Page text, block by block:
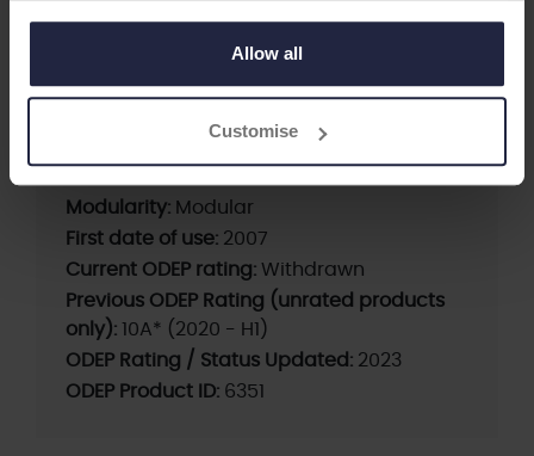
to use cookies or select customise to manage cookies.
Allow all
Customise
Supplier:Zimmer Biomet
Cementless
Modularity: Modular
First date of use: 2007
Current ODEP rating: Withdrawn
Previous ODEP Rating (unrated products
only): 10A* (2020 - H1)
ODEP Rating / Status Updated: 2023
ODEP Product ID: 6351